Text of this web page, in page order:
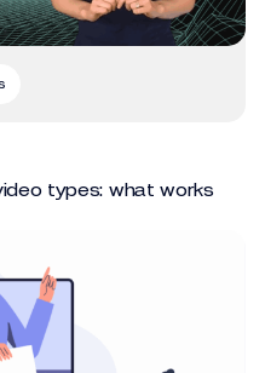
types: what works